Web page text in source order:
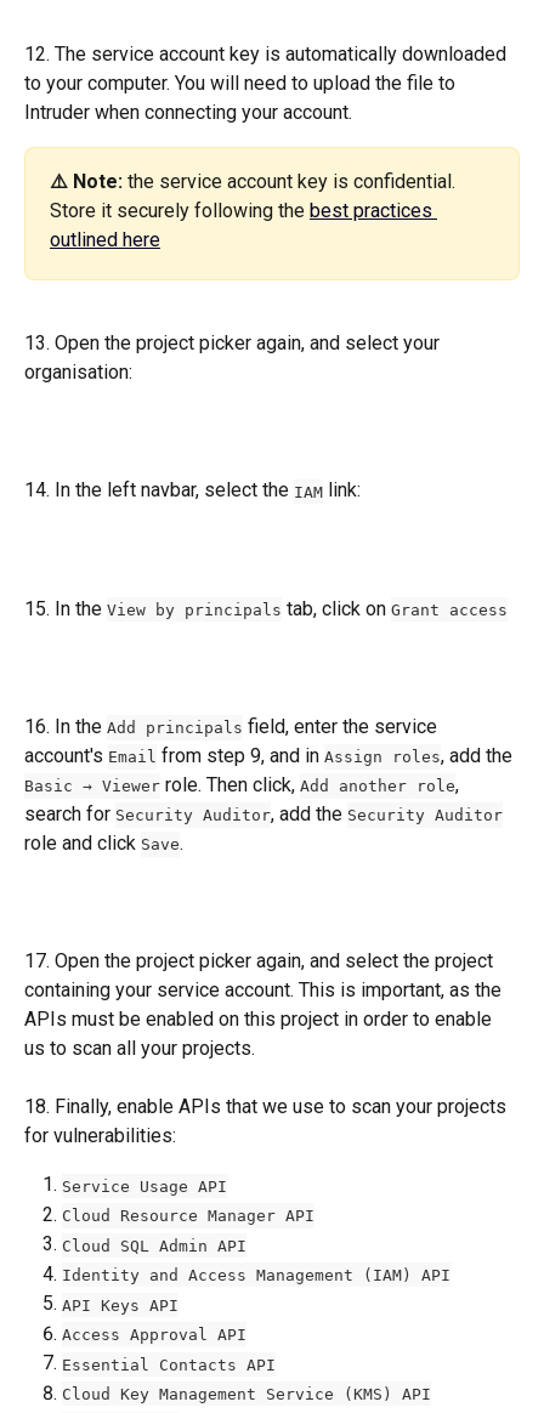
12. The service account key is automatically downloaded
to your computer. You will need to upload the file to
Intruder when connecting your account.
⚠️ Note: the service account key is confidential.
Store it securely following the best practices
outlined here
13. Open the project picker again, and select your
organisation:
14. In the left navbar, select the IAM link:
15. In the View by principals tab, click on Grant access
16. In the Add principals field, enter the service
account's Email from step 9, and in Assign roles, add the
Basic → Viewer role. Then click, Add another role,
search for Security Auditor, add the Security Auditor
role and click Save.
17. Open the project picker again, and select the project
containing your service account. This is important, as the
APIs must be enabled on this project in order to enable
us to scan all your projects.
18. Finally, enable APIs that we use to scan your projects
for vulnerabilities:
Service Usage API
Cloud Resource Manager API
Cloud SQL Admin API
Identity and Access Management (IAM) API
API Keys API
Access Approval API
Essential Contacts API
Cloud Key Management Service (KMS) API